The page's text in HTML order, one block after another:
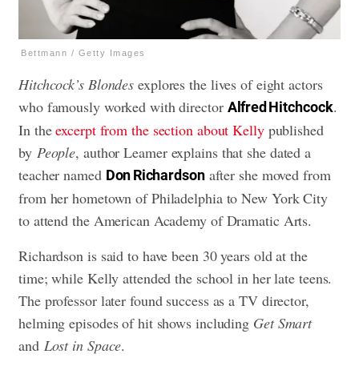
Bettmann / Getty Images
Hitchcock’s Blondes explores the lives of eight actors
who famously worked with director Alfred Hitchcock.
In theexcerpt from the section about Kellypublished
by People, author Leamer explains that she dated a
teacher named Don Richardsonafter she moved from
from her hometown of Philadelphia to New York City
to attend the American Academy of Dramatic Arts.
Richardson is said to have been 30 years old at the
time; while Kelly attended the school in her late teens.
The professor later found success as a TV director,
helming episodes of hit shows including Get Smart
and Lost in Space.